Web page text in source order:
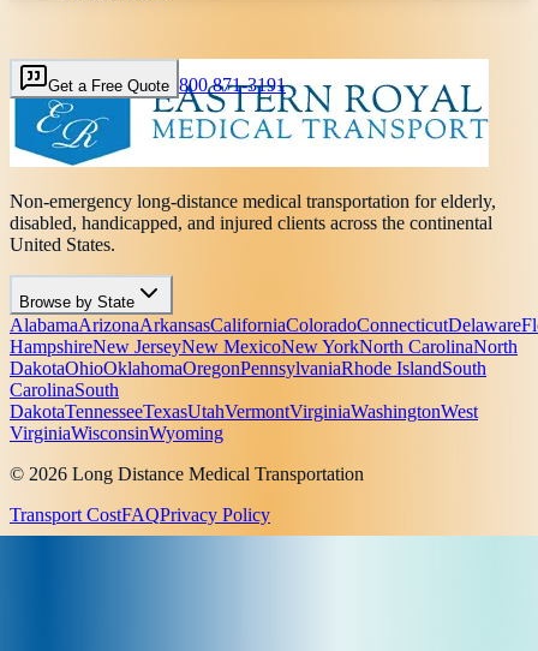
Get a Free Quote 800 871-3191
Non-emergency long-distance medical transportation for elderly,
disabled, handicapped, and injured clients across the continental
United States.
Browse by State
AlabamaArizonaArkansasCaliforniaColoradoConnecticutDelaware
HampshireNew JerseyNew MexicoNew YorkNorth CarolinaNorth
DakotaOhioOklahomaOregonPennsylvaniaRhode IslandSouth
CarolinaSouth
DakotaTennesseeTexasUtahVermontVirginiaWashingtonWest
VirginiaWisconsinWyoming
© 2026 Long Distance Medical Transportation
Transport CostFAQPrivacy Policy